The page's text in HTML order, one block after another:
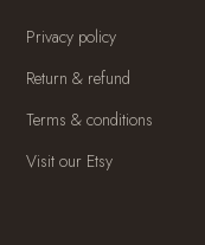
Privacy policy
Return & refund
Terms & conditions
Visit our Etsy